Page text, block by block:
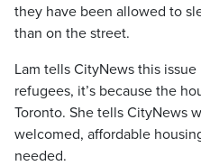
they have been allowed to
than on the street.
Lam tells CityNews this
refugees, it’s because the
Toronto. She tells CityNews
welcomed, affordable
needed.